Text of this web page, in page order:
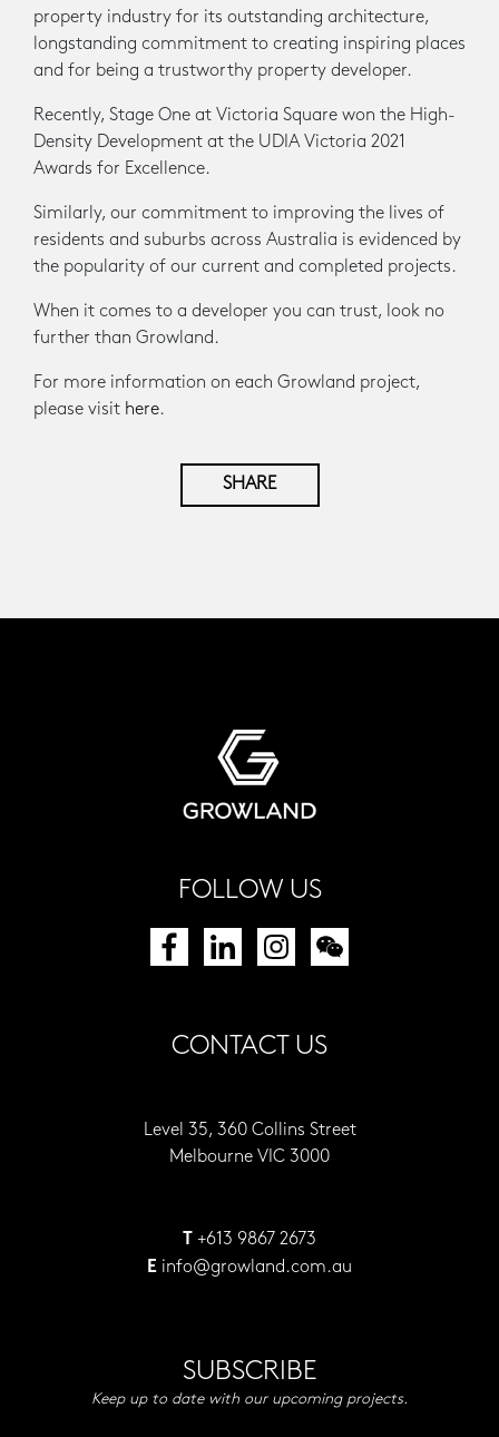
property industry for its outstanding architecture,
longstanding commitment to creating inspiring places
and for being a trustworthy property developer.
Recently, Stage One at Victoria Square won the High-
Density Development at the UDIA Victoria 2021
Awards for Excellence.
Similarly, our commitment to improving the lives of
residents and suburbs across Australia is evidenced by
the popularity of our current and completed projects.
When it comes to a developer you can trust, look no
further than Growland.
For more information on each Growland project,
please visit here.
SHARE
CONTACT US
Level 35, 360 Collins Street
Melbourne VIC 3000
T +613 9867 2673
E info@growland.com.au
FOLLOW US
SUBSCRIBE
Keep up to date with our upcoming projects.